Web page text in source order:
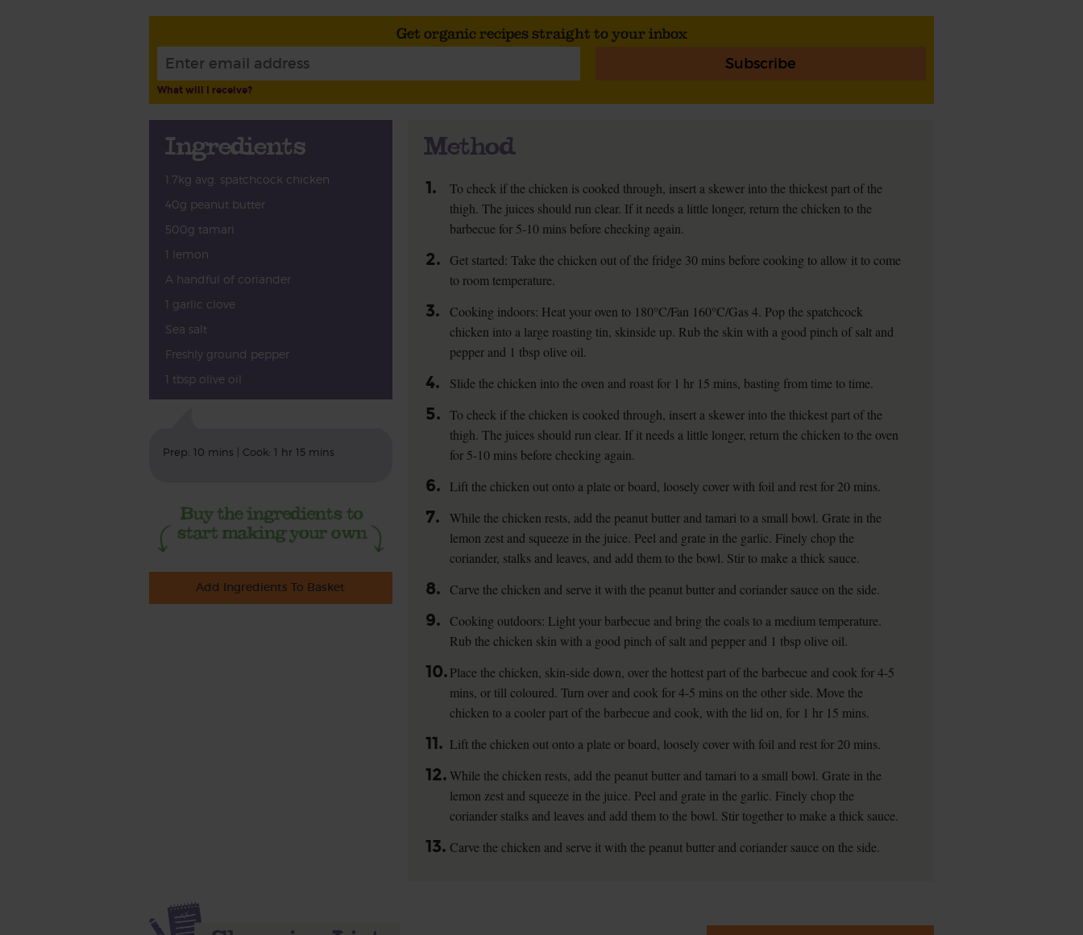
Get organic recipes straight to your inbox
Subscribe
What will I receive?
Ingredients
1.7kg avg. spatchcock chicken
40g peanut butter
500g tamari
1 lemon
A handful of coriander
1 garlic clove
Sea salt
Freshly ground pepper
1 tbsp olive oil
Prep: 10 mins | Cook: 1 hr 15 mins
Add Ingredients To Basket
Method
1.
To check if the chicken is cooked through, insert a skewer into the thickest part of the
thigh. The juices should run clear. If it needs a little longer, return the chicken to the
barbecue for 5-10 mins before checking again.
2. Get started: Take the chicken out of the fridge 30 mins before cooking to allow it to come
to room temperature.
3.
Cooking indoors: Heat your oven to 180°C/Fan 160°C/Gas 4. Pop the spatchcock
chicken into a large roasting tin, skinside up. Rub the skin with a good pinch of salt and
pepper and 1 tbsp olive oil.
4. Slide the chicken into the oven and roast for 1 hr 15 mins, basting from time to time.
5. To check if the chicken is cooked through, insert a skewer into the thickest part of the
thigh. The juices should run clear. If it needs a little longer, return the chicken to the oven
for 5-10 mins before checking again.
6. Lift the chicken out onto a plate or board, loosely cover with foil and rest for 20 mins.
7.
While the chicken rests, add the peanut butter and tamari to a small bowl. Grate in the
lemon zest and squeeze in the juice. Peel and grate in the garlic. Finely chop the
coriander, stalks and leaves, and add them to the bowl. Stir to make a thick sauce.
8. Carve the chicken and serve it with the peanut butter and coriander sauce on the side.
9. Cooking outdoors: Light your barbecue and bring the coals to a medium temperature.
Rub the chicken skin with a good pinch of salt and pepper and 1 tbsp olive oil.
10.Place the chicken, skin-side down, over the hottest part of the barbecue and cook for 4-5
mins, or till coloured. Turn over and cook for 4-5 mins on the other side. Move the
chicken to a cooler part of the barbecue and cook, with the lid on, for 1 hr 15 mins.
11. Lift the chicken out onto a plate or board, loosely cover with foil and rest for 20 mins.
12. While the chicken rests, add the peanut butter and tamari to a small bowl. Grate in the
lemon zest and squeeze in the juice. Peel and grate in the garlic. Finely chop the
coriander stalks and leaves and add them to the bowl. Stir together to make a thick sauce.
13. Carve the chicken and serve it with the peanut butter and coriander sauce on the side.